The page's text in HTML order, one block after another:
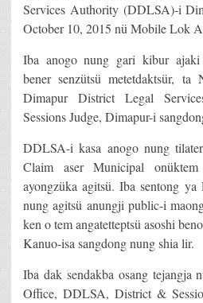
Services Authority (DDLSA)-i
October 10, 2015 nü Mobile Lok
Iba anogo nung gari kibur ajaki
bener senzütsü metetdaktsür, ta
Dimapur District Legal
Sessions Judge, Dimapur-i
DDLSA-i kasa anogo nung
Claim aser Municipal
ayongzüka agitsü. Iba sentong
nung agitsü anungji public-i
ken o tem angatetteptsü asoshi
Kanuo-isa sangdong nung shia lir.
Iba dak sendakba osang tejangja
Office, DDLSA, District &